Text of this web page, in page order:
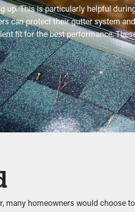
This is particularly helpful
can protect their gutter system
fit for the best performance.
maintenance services
potential, it pays for itself over
many homeowners would choose